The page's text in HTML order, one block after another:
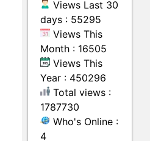
Views Last 30
days : 55295
Views This
Month : 16505
Views This
Year : 450296
Total views :
1787730
Who's Online :
4